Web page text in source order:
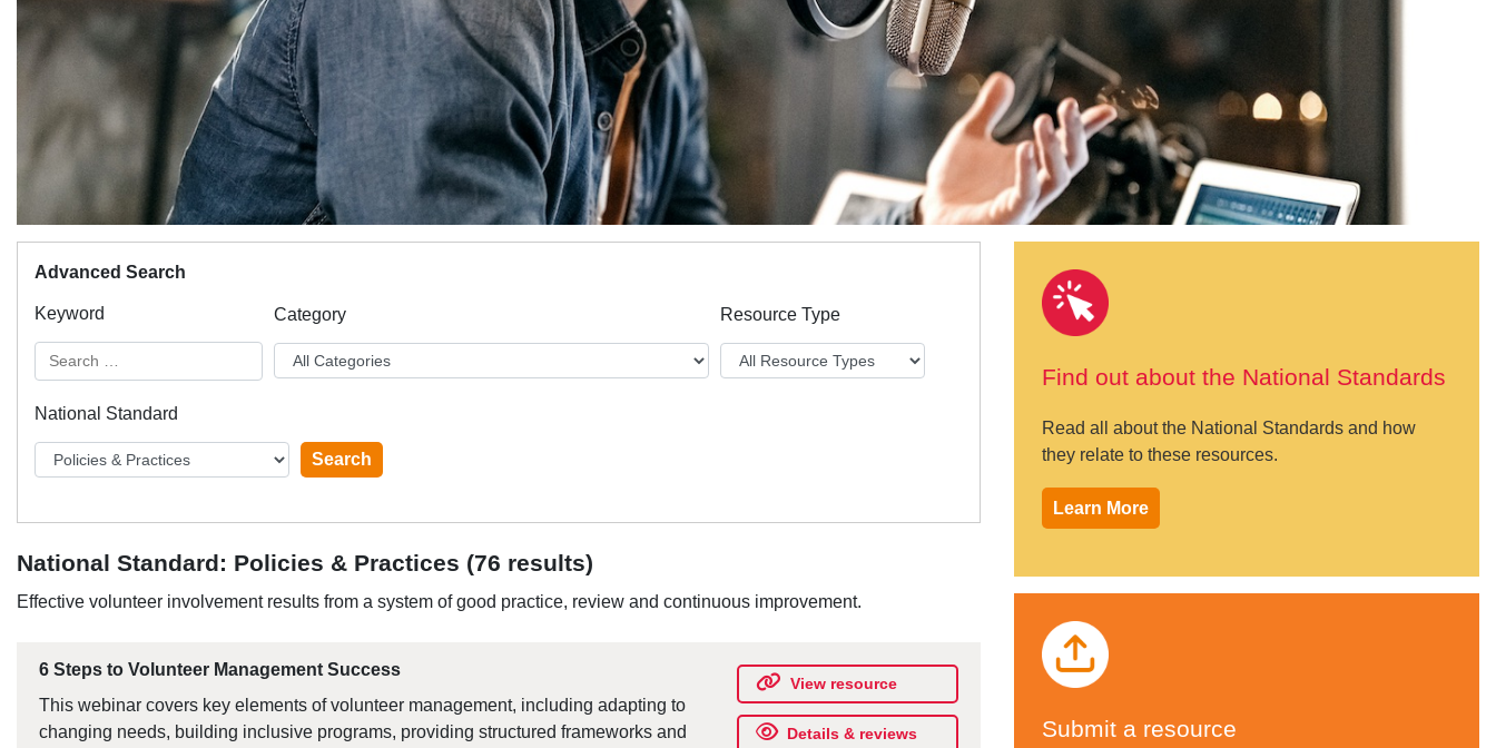
Advanced Search
Keyword Category Resource Type
National Standard
National Standard: Policies & Practices (76 results)
Effective volunteer involvement results from a system of good practice, review and continuous improvement.
6 Steps to Volunteer Management Success
This webinar covers key elements of volunteer management, including adapting to
changing needs, building inclusive programs, providing structured frameworks and
View resource
Details & reviews
Find out about the National Standards
Read all about the National Standards and how
they relate to these resources.
Learn More
Submit a resource